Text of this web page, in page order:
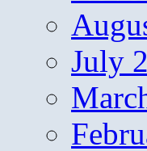
July